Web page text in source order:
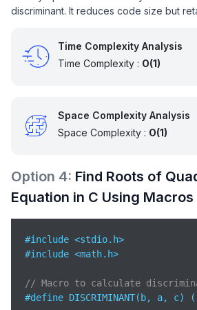
}
discriminant. It reduces code size but
Time Complexity Analysis
Time Complexity : O(1)
Space Complexity Analysis
Space Complexity : O(1)
Option 4: Find Roots of
Equation in C Using Macros
#include <stdio.h>
#include <math.h>
// Macro to calculate
#define DISCRIMINANT(b, a,